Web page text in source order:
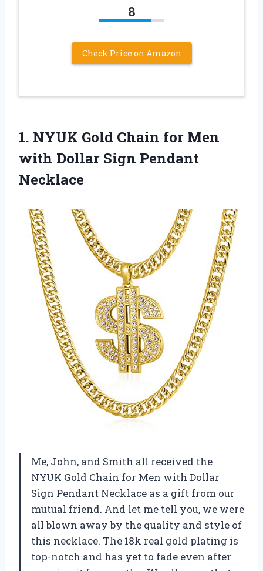
8
Check Price on Amazon
1. NYUK Gold Chain for Men
with Dollar Sign Pendant
Necklace
Me, John, and Smith all received the
NYUK Gold Chain for Men with Dollar
Sign Pendant Necklace as a gift from our
mutual friend. And let me tell you, we were
all blown away by the quality and style of
this necklace. The 18k real gold plating is
top-notch and has yet to fade even after